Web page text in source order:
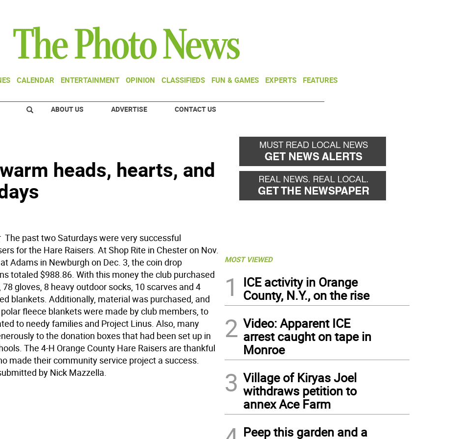
CALENDAR ENTERTAINMENT OPINION CLASSIFIEDS FUN & GAMES EXPERTS FEATURES
ABOUT US ADVERTISE CONTACT US
heads, hearts, and
 The past two Saturdays were very successful
for the Hare Raisers. At Shop Rite in Chester on Nov.
Adams in Newburgh on Dec. 3, the coin drop
totaled $988.86. With this money the club purchased
78 gloves, 8 heavy outdoor socks, 10 scarves and 4
blankets. Additionally, material was purchased, and
fleece blankets were made by club members, to
to needy families and Project Linus. Also, many
to the donation boxes that had been set up in
The 4-H Orange County Hare Raisers are thankful
made their community service project a success.
by Nick Mazzella.
MOST VIEWED
1
ICE activity in Orange
County, N.Y., on the rise
2 Video: Apparent ICE
arrest caught on tape in
Monroe
3 Village of Kiryas Joel
withdraws petition to
annex Ace Farm
Peep this garden and a